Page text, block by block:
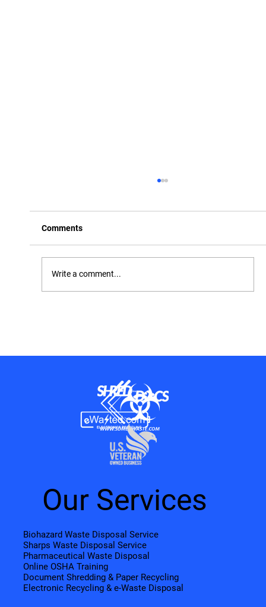
Comments
Write a comment...
Our Services
Biohazard Waste Disposal Service
Sharps Waste Disposal Service
Pharmaceutical Waste Disposal
Online OSHA Training
Document Shredding & Paper Recycling
Electronic Recycling & e-Waste Disposal